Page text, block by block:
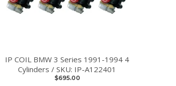
IP COIL BMW 3 Series 1991-1994 4
Cylinders / SKU: IP-A122401
$695.00